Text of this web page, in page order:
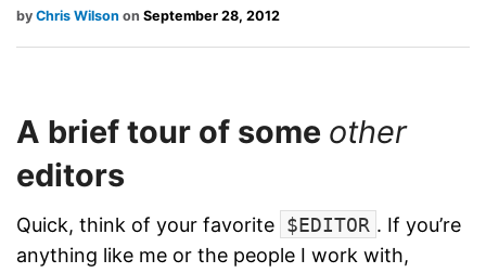
Craft a Project With Us
Careers
Our Blog
Chris Wilson September 28, 2012
A brief tour of some other
editors
Quick, think of your favorite $EDITOR . If you’re
anything like me or the people I work with,